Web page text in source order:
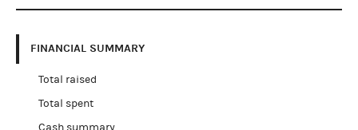
FINANCIAL SUMMARY
Total raised
Total spent
Cash summary